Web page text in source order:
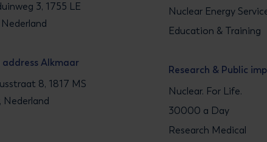
3, 1755 LE
Alkmaar
8, 1817 MS
Nederland
Nuclear Energy
Education & Training
Research & Public
Nuclear. For Life.
30000 a Day
Research Medical